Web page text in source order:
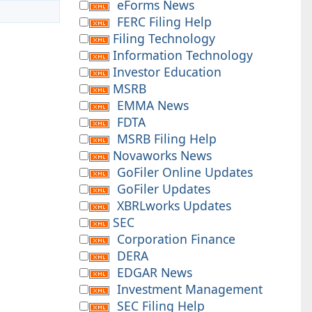
eForms News
FERC Filing Help
Filing Technology
Information Technology
Investor Education
MSRB
EMMA News
FDTA
MSRB Filing Help
Novaworks News
GoFiler Online Updates
GoFiler Updates
XBRLworks Updates
SEC
Corporation Finance
DERA
EDGAR News
Investment Management
SEC Filing Help